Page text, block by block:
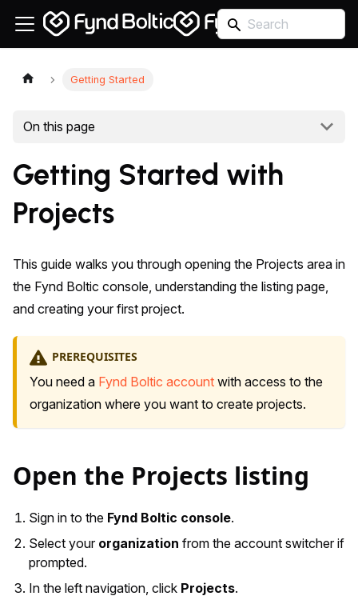
Getting Started
On this page
Getting Started with
Projects
This guide walks you through opening the Projects area in
the Fynd Boltic console, understanding the listing page,
and creating your first project.
PREREQUISITES
You need a Fynd Boltic account with access to the
organization where you want to create projects.
Open the Projects listing
Sign in to the Fynd Boltic console.
Select your organization from the account switcher if
prompted.
In the left navigation, click Projects.